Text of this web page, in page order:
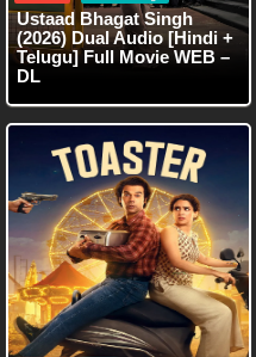
Ustaad Bhagat Singh
(2026) Dual Audio [Hindi +
Telugu] Full Movie WEB –
DL